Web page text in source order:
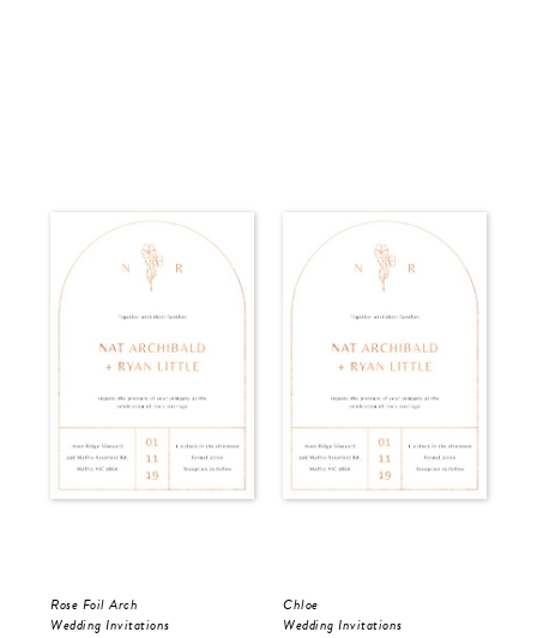
Rose Foil Arch
Wedding Invitations
Chloe
Wedding Invitations